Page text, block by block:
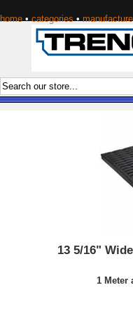
home • categories •
13 5/16"
1 Meter